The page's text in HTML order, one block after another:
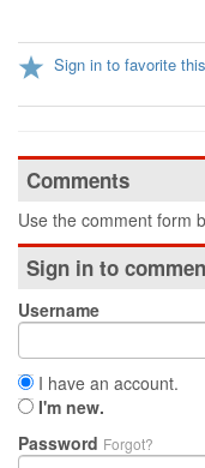
Sign in to favorite this
Comments
Use the comment form
Sign in to
Username
I have an account.
I'm new.
Password Forgot?